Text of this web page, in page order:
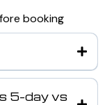
booking
5-day vs